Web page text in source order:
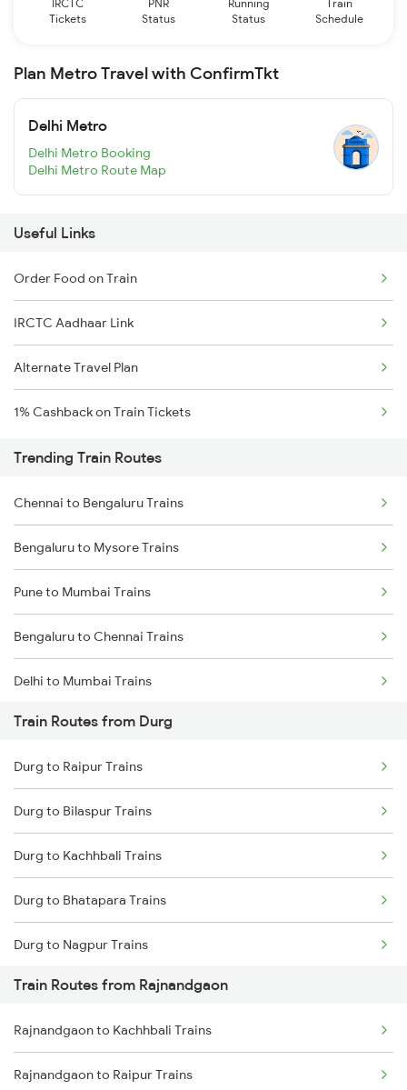
IRCTC
Tickets
PNR
Status
Running
Status
Train
Schedule
Plan Metro Travel with ConfirmTkt
Delhi Metro
Delhi Metro Booking
Delhi Metro Route Map
Useful Links
Order Food on Train
IRCTC Aadhaar Link
Alternate Travel Plan
1% Cashback on Train Tickets
Trending Train Routes
Chennai to Bengaluru Trains
Bengaluru to Mysore Trains
Pune to Mumbai Trains
Bengaluru to Chennai Trains
Delhi to Mumbai Trains
Mumbai to Pune Trains
Delhi to Jammu Trains
Mumbai to Delhi Trains
Mumbai to Goa Trains
Chennai to Coimbatore Trains
Train Routes from Durg
Durg to Raipur Trains
Durg to Bilaspur Trains
Durg to Kachhbali Trains
Durg to Bhatapara Trains
Durg to Nagpur Trains
Durg to Wardha Trains
Durg to Dongargarh Trains
Durg to Warthi Trains
Train Routes from Rajnandgaon
Rajnandgaon to Kachhbali Trains
Rajnandgaon to Raipur Trains